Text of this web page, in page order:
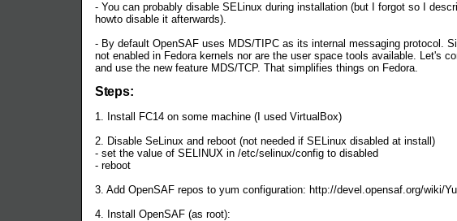
- You can probably disable SELinux during installation (but I forgot so I
howto disable it afterwards).
- By default OpenSAF uses MDS/TIPC as its internal messaging protocol.
not enabled in Fedora kernels nor are the user space tools available. Let's
and use the new feature MDS/TCP. That simplifies things on Fedora.
Steps:
1. Install FC14 on some machine (I used VirtualBox)
2. Disable SeLinux and reboot (not needed if SELinux disabled at install)
- set the value of SELINUX in /etc/selinux/config to disabled
- reboot
3. Add OpenSAF repos to yum configuration: http://devel.opensaf.org/wiki/
4. Install OpenSAF (as root):